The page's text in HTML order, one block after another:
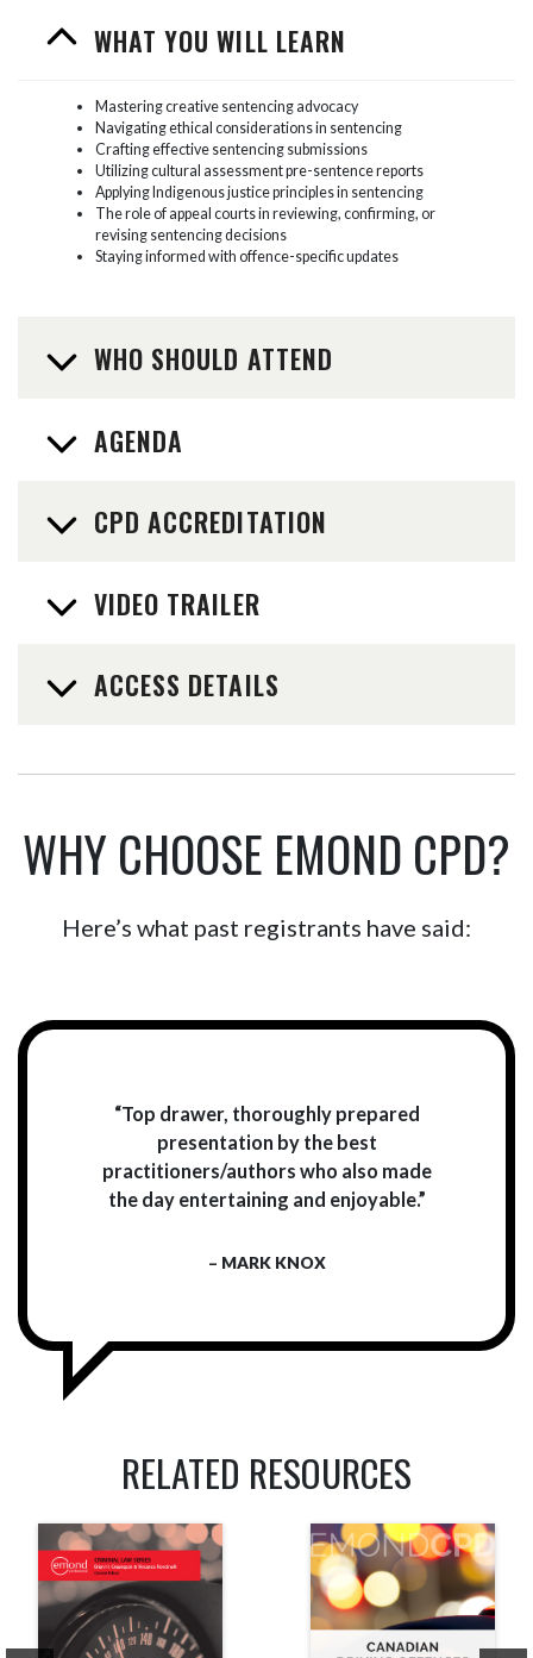
WHAT YOU WILL LEARN
Mastering creative sentencing advocacy
Navigating ethical considerations in sentencing
Crafting effective sentencing submissions
Utilizing cultural assessment pre-sentence reports
Applying Indigenous justice principles in sentencing
The role of appeal courts in reviewing, confirming, or
revising sentencing decisions
Staying informed with offence-specific updates
WHO SHOULD ATTEND
AGENDA
CPD ACCREDITATION
VIDEO TRAILER
ACCESS DETAILS
WHY CHOOSE EMOND CPD?
Here’s what past registrants have said:
“Top drawer, thoroughly prepared
presentation by the best
practitioners/authors who also made
the day entertaining and enjoyable.”
– MARK KNOX
RELATED RESOURCES